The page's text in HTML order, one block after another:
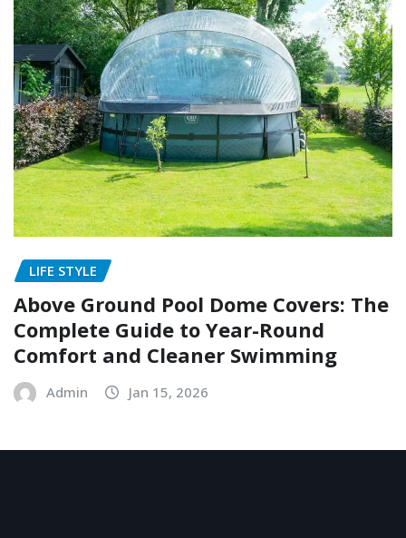
LIFE STYLE
Above Ground Pool Dome Covers: The
Complete Guide to Year-Round
Comfort and Cleaner Swimming
Admin Jan 15, 2026